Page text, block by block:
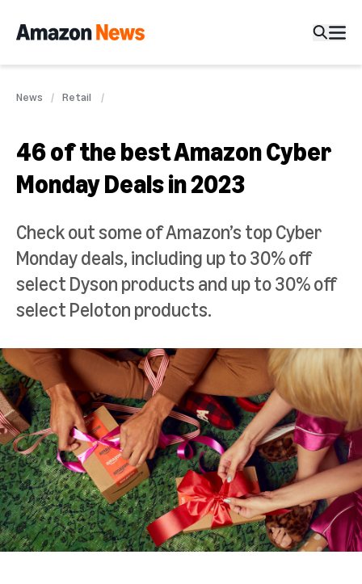
News Retail
46 of the best Amazon Cyber
Monday Deals in 2023
Check out some of Amazon’s top Cyber
Monday deals, including up to 30% off
select Dyson products and up to 30% off
select Peloton products.